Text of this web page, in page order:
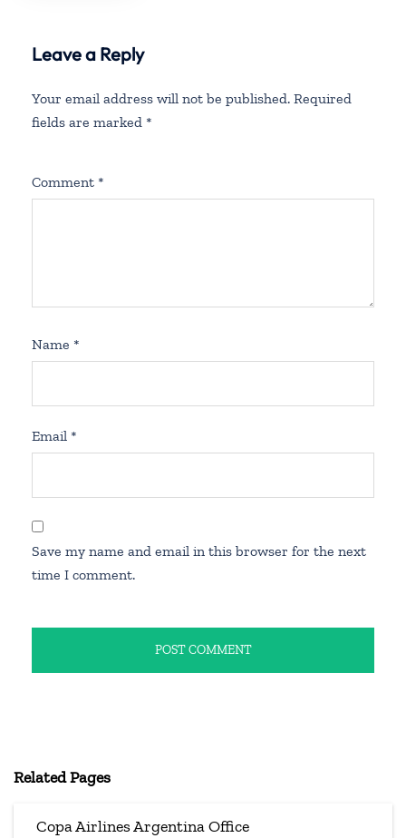
Leave a Reply
Your email address will not be published. Required
fields are marked *
Comment *
Name *
Email *
Save my name and email in this browser for the next
time I comment.
Related Pages
Copa Airlines Argentina Office